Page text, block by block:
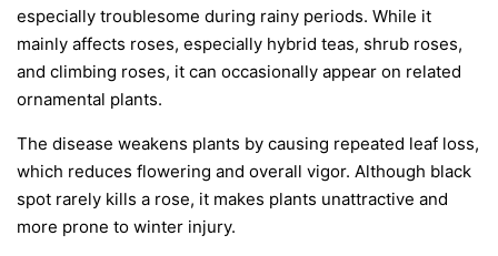
especially troublesome during rainy periods. While it
mainly affects roses, especially hybrid teas, shrub roses,
and climbing roses, it can occasionally appear on related
ornamental plants.
The disease weakens plants by causing repeated leaf loss,
which reduces flowering and overall vigor. Although black
spot rarely kills a rose, it makes plants unattractive and
more prone to winter injury.